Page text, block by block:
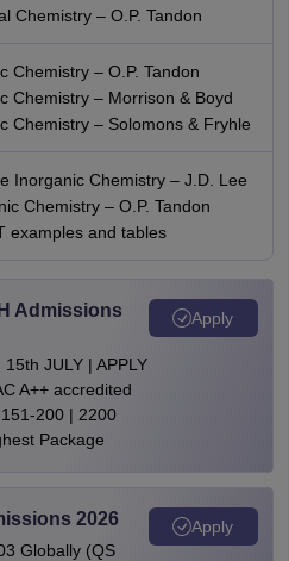
Chemistry – O.P. Tandon
Chemistry – O.P. Tandon
Chemistry – Morrison & Boyd
Chemistry – Solomons & Fryhle
Inorganic Chemistry – J.D. Lee
Chemistry – O.P. Tandon
examples and tables
Admissions
JULY | APPLY
A++ accredited
200 | 2200
Package
Apply
2026
Globally (QS
Apply